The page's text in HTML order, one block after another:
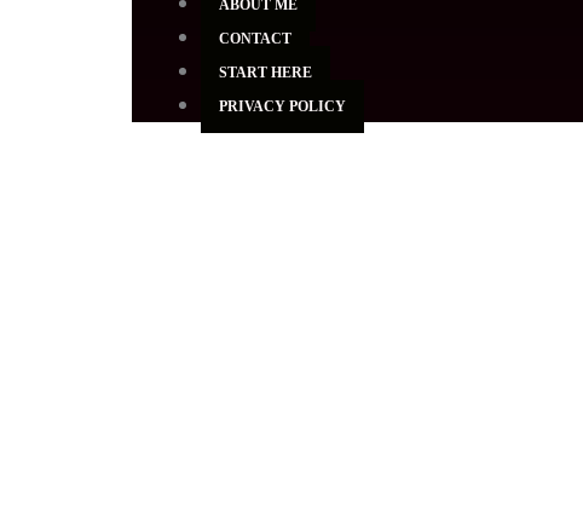
ABOUT ME
CONTACT
START HERE
PRIVACY POLICY